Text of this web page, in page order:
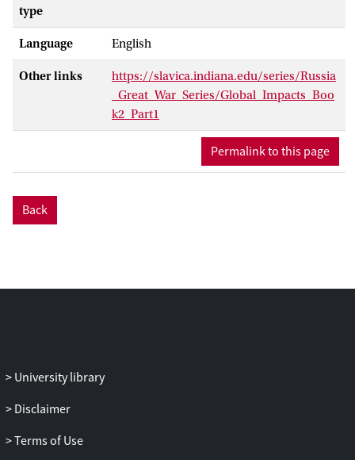
type
Language English
Other links
https://slavica.indiana.edu/series/Russia
_Great_War_Series/Global_Impacts_Boo
k2_Part1
Permalink to this page
Back
University library
Disclaimer
Terms of Use